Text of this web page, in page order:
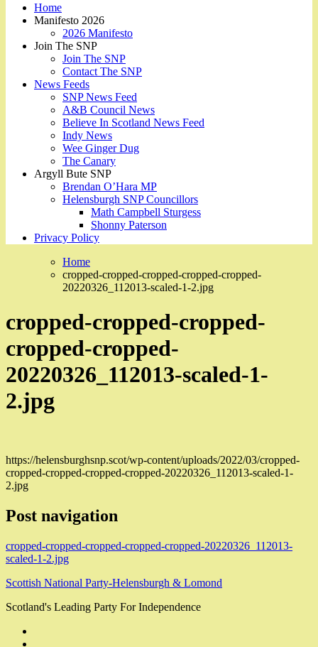
Home
Manifesto 2026
2026 Manifesto
Join The SNP
Join The SNP
Contact The SNP
News Feeds
SNP News Feed
A&B Council News
Believe In Scotland News Feed
Indy News
Wee Ginger Dug
The Canary
Argyll Bute SNP
Brendan O’Hara MP
Helensburgh SNP Councillors
Math Campbell Sturgess
Shonny Paterson
Privacy Policy
Home
cropped-cropped-cropped-cropped-cropped-
20220326_112013-scaled-1-2.jpg
cropped-cropped-cropped-
cropped-cropped-
20220326_112013-scaled-1-
2.jpg
https://helensburghsnp.scot/wp-content/uploads/2022/03/cropped-
cropped-cropped-cropped-cropped-20220326_112013-scaled-1-
2.jpg
Post navigation
cropped-cropped-cropped-cropped-cropped-20220326_112013-
scaled-1-2.jpg
Scottish National Party-Helensburgh & Lomond
Scotland's Leading Party For Independence